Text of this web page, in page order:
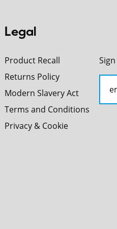
Legal
Product Recall
Returns Policy
Modern Slavery Act
Terms and Conditions
Privacy & Cookie